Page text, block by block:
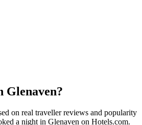
Glenaven?
on real traveller reviews and popularity
a night in Glenaven on Hotels.com.